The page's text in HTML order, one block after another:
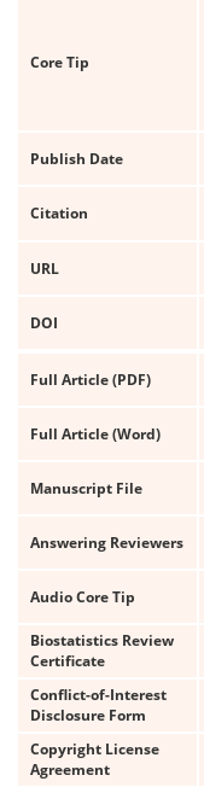
Core Tip
Publish Date
Citation
URL
DOI
Full Article (PDF)
Full Article (Word)
Manuscript File
Answering Reviewers
Audio Core Tip
Biostatistics Review
Certificate
Conflict-of-Interest
Disclosure Form
Copyright License
Agreement